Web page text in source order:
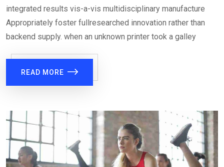
integrated results vis-a-vis multidisciplinary manufacture
Appropriately foster fullresearched innovation rather than
backend supply. when an unknown printer took a galley
READ MORE